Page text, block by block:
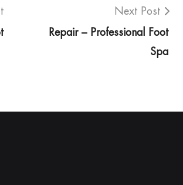
Next Post
Repair – Professional Foot
Spa